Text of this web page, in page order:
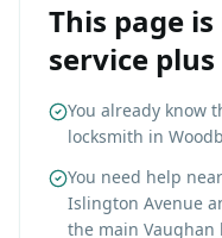
This page
service
You already know
locksmith in
You need help
Islington Avenue
the main Vaughan